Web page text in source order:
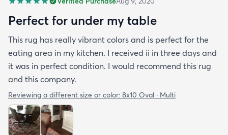
Perfect for under my table
This rug has really vibrant colors and is perfect for the
eating area in my kitchen. I received ii in three days and
it was in perfect condition. I would recommend this rug
and this company.
Reviewing a different size or color: 8x10 Oval · Multi